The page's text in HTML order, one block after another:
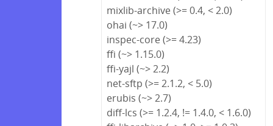
mixlib-archive (>= 0.4, < 2.0)
ohai (~> 17.0)
inspec-core (>= 4.23)
ffi (~> 1.15.0)
ffi-yajl (~> 2.2)
net-sftp (>= 2.1.2, < 5.0)
erubis (~> 2.7)
diff-lcs (>= 1.2.4, != 1.4.0, < 1.6.0)